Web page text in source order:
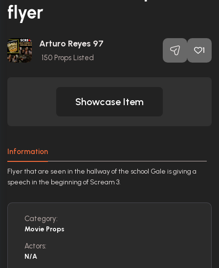
flyer
Arturo Reyes 97
150 Props Listed
1
Showcase Item
Information
Flyer that are seen in the hallway of the school Gale is giving a
speech in the beginning of Scream 3.
Category:
Movie Props
Actors:
N/A